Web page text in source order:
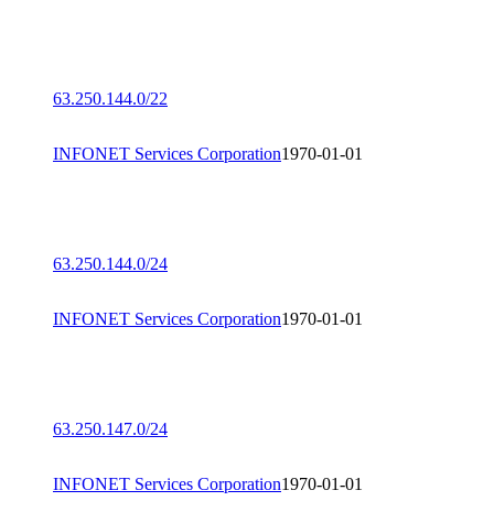
63.250.144.0/22
INFONET Services Corporation1970-01-01
63.250.144.0/24
INFONET Services Corporation1970-01-01
63.250.147.0/24
INFONET Services Corporation1970-01-01